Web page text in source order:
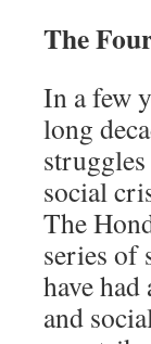
The
In a few
long
social
The
series of
have
and